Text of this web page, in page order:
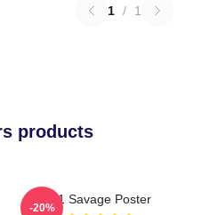
1 / 1
products
21 Savage Poster
-20%